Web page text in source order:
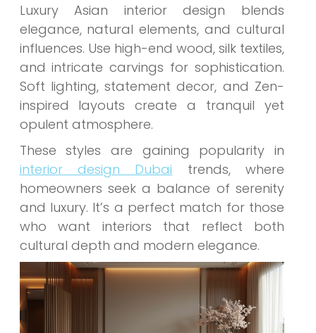
Luxury Asian interior design blends
elegance, natural elements, and cultural
influences. Use high-end wood, silk textiles,
and intricate carvings for sophistication.
Soft lighting, statement decor, and Zen-
inspired layouts create a tranquil yet
opulent atmosphere.
These styles are gaining popularity in
interior design Dubai trends, where
homeowners seek a balance of serenity
and luxury. It’s a perfect match for those
who want interiors that reflect both
cultural depth and modern elegance.